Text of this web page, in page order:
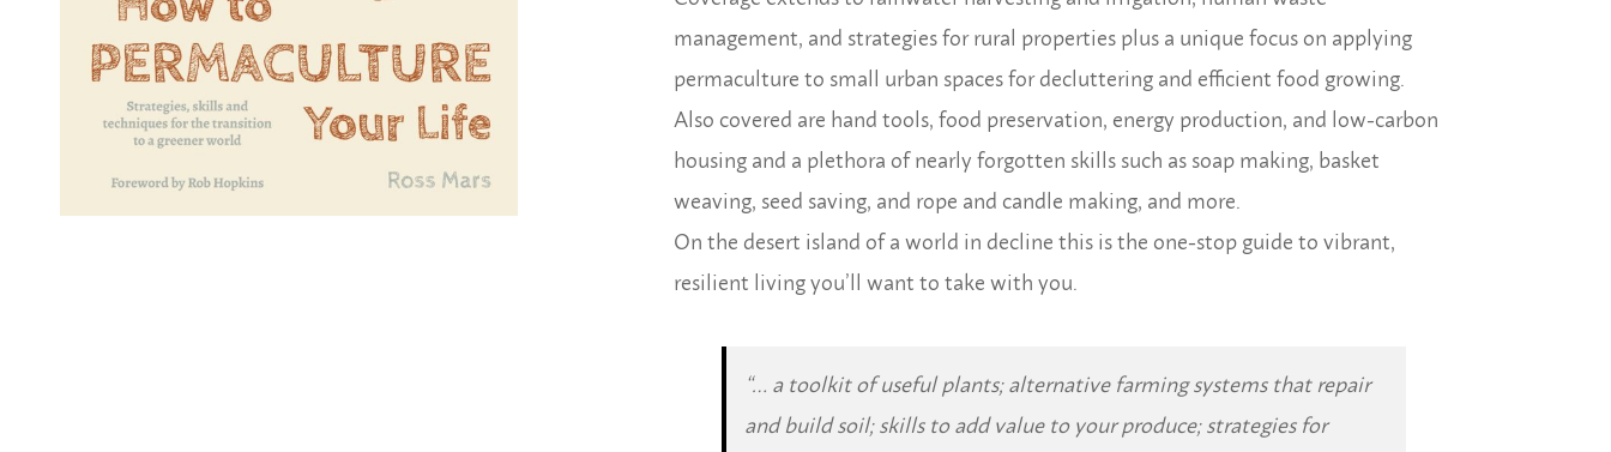
management, and strategies for rural properties plus a unique focus on applying
permaculture to small urban spaces for decluttering and efficient food growing.
Also covered are hand tools, food preservation, energy production, and low-carbon
housing and a plethora of nearly forgotten skills such as soap making, basket
weaving, seed saving, and rope and candle making, and more.
On the desert island of a world in decline this is the one-stop guide to vibrant,
resilient living you’ll want to take with you.
“… a toolkit of useful plants; alternative farming systems that repair
and build soil; skills to add value to your produce; strategies for